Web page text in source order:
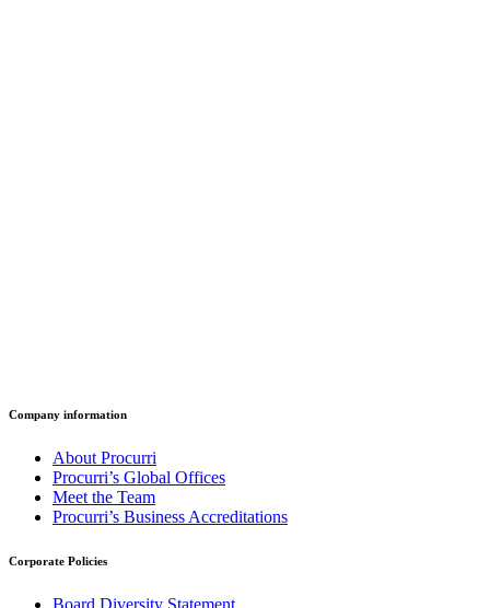
Company information
About Procurri
Procurri’s Global Offices
Meet the Team
Procurri’s Business Accreditations
Corporate Policies